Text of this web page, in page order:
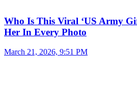
Who Is This Viral ‘US Army
Her In Every Photo
March 21, 2026, 9:51 PM